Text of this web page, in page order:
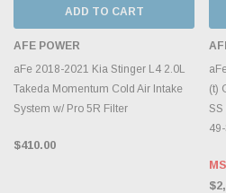
ADD TO CART
AFE POWER
aFe 2018-2021 Kia Stinger L4 2.0L
Takeda Momentum Cold Air Intake
System w/ Pro 5R Filter
$410.00
(t)
SS